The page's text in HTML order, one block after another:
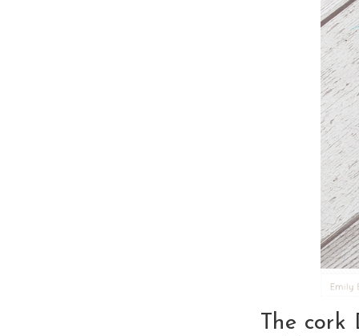
The